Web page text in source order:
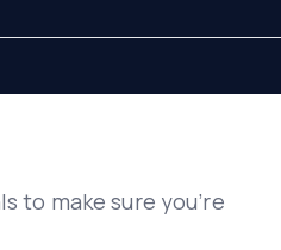
to make sure you’re